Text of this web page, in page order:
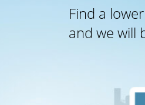
Find a
and we will